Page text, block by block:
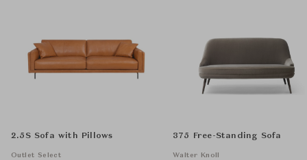
2.5S Sofa with Pillows
Outlet Select
375 Free-Standing Sofa
Walter Knoll